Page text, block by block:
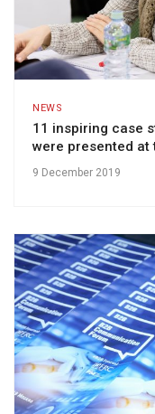
NEWS
11 inspiring case
were presented at
9 December 2019